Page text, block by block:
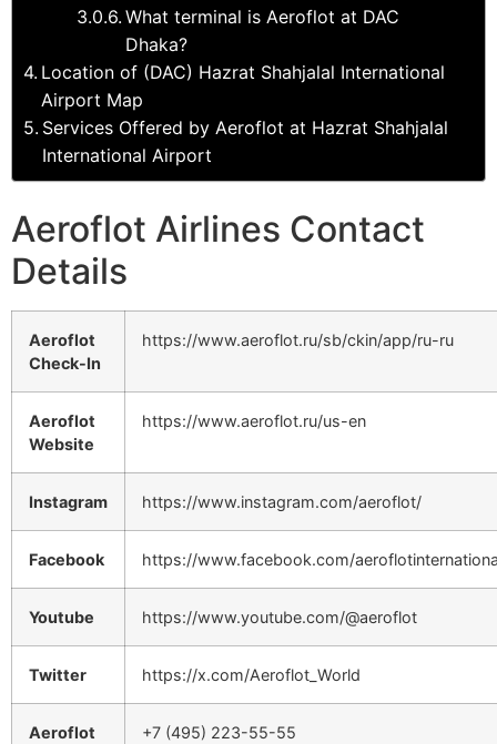
What terminal is Aeroflot at DAC
Dhaka?
Location of (DAC) Hazrat Shahjalal International
Airport Map
Services Offered by Aeroflot at Hazrat Shahjalal
International Airport
Aeroflot Airlines Contact
Details
Aeroflot
Check-In
https://www.aeroflot.ru/sb/ckin/app/ru-ru
Aeroflot
Website
https://www.aeroflot.ru/us-en
Instagram https://www.instagram.com/aeroflot/
Facebook https://www.facebook.com/
Youtube https://www.youtube.com/@aeroflot
Twitter https://x.com/Aeroflot_World
Aeroflot
+7 (495) 223-55-55